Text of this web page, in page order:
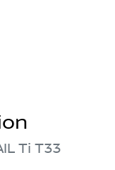
Ti T33